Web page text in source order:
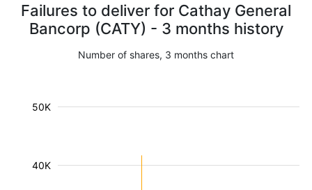
Failures to deliver for Cathay General
Bancorp (CATY) - 3 months history
Number of shares, 3 months chart
40K
50K